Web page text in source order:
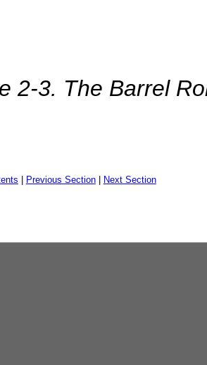
2-3. The Barrel
| Previous Section| Next Section